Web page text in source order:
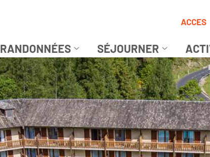
ACCES
RANDONNÉES SÉJOURNER